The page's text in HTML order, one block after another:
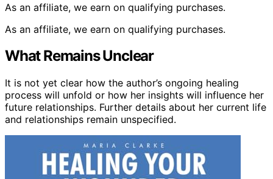
As an affiliate, we earn on qualifying purchases.
As an affiliate, we earn on qualifying purchases.
What Remains Unclear
It is not yet clear how the author’s ongoing healing
process will unfold or how her insights will influence her
future relationships. Further details about her current life
and relationships remain unspecified.